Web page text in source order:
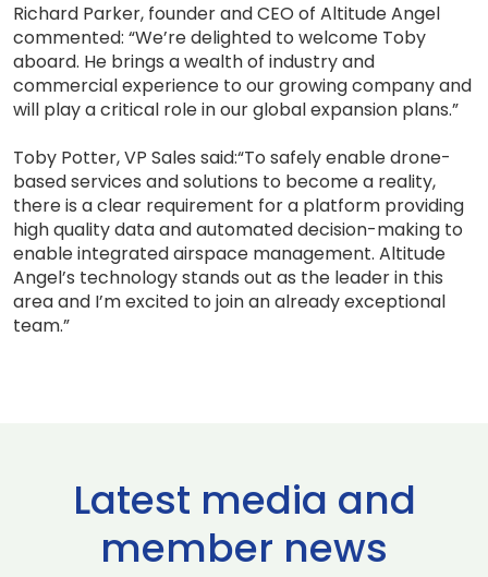
Richard Parker, founder and CEO of Altitude Angel
commented: “We’re delighted to welcome Toby
aboard. He brings a wealth of industry and
commercial experience to our growing company and
will play a critical role in our global expansion plans.”
Toby Potter, VP Sales said:“To safely enable drone-
based services and solutions to become a reality,
there is a clear requirement for a platform providing
high quality data and automated decision-making to
enable integrated airspace management. Altitude
Angel’s technology stands out as the leader in this
area and I’m excited to join an already exceptional
team.”
Latest media and
member news